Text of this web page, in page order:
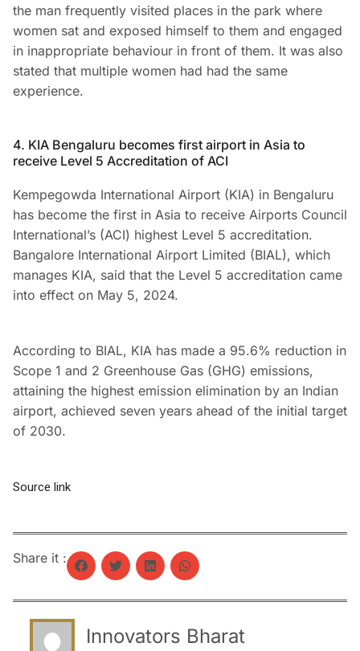
the man frequently visited places in the park where
women sat and exposed himself to them and engaged
in inappropriate behaviour in front of them. It was also
stated that multiple women had had the same
experience.
4. KIA Bengaluru becomes first airport in Asia to
receive Level 5 Accreditation of ACI
Kempegowda International Airport (KIA) in Bengaluru
has become the first in Asia to receive Airports Council
International’s (ACI) highest Level 5 accreditation.
Bangalore International Airport Limited (BIAL), which
manages KIA, said that the Level 5 accreditation came
into effect on May 5, 2024.
According to BIAL, KIA has made a 95.6% reduction in
Scope 1 and 2 Greenhouse Gas (GHG) emissions,
attaining the highest emission elimination by an Indian
airport, achieved seven years ahead of the initial target
of 2030.
Source link
Share it :
Innovators Bharat